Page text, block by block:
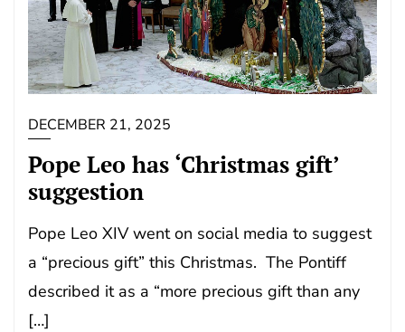
DECEMBER 21, 2025
Pope Leo has ‘Christmas gift’
suggestion
Pope Leo XIV went on social media to suggest
a “precious gift” this Christmas. The Pontiff
described it as a “more precious gift than any
[…]